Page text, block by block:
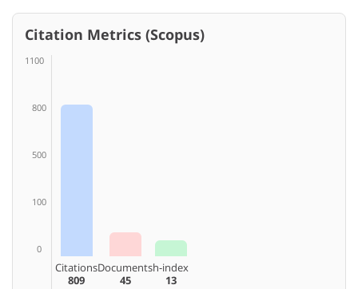
Citation Metrics (Scopus)
1100
800
500
100
0
Citations
809
Documents
45
h-index
13